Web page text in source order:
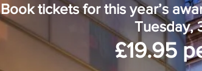
Book tickets for this year’s
Tuesday,
£19.95